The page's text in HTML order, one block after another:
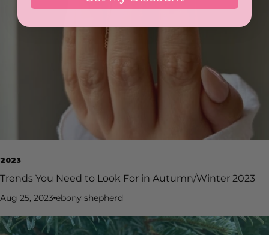
Christmas. Yes, it’s busy - sometimes overwhelmingly so —
but it’s also incredibly rewarding. You’ll gain new clients,
strengthen your skills, and see your confidence skyrocket.
wonderful reminder of why you fell in love with nails in the
first place. You can follow me on
Instagram @Inkcredibrow_shannon_martin for more
advice, tips, tricks, and nail content! If you’re local to
Manchester or interested in training with me, you can book
your training with myself via Shannon Martin – Glitterbels
2023
Trends You Need to Look For in Autumn/Winter 2023
Aug 25, 2023 ebony shepherd